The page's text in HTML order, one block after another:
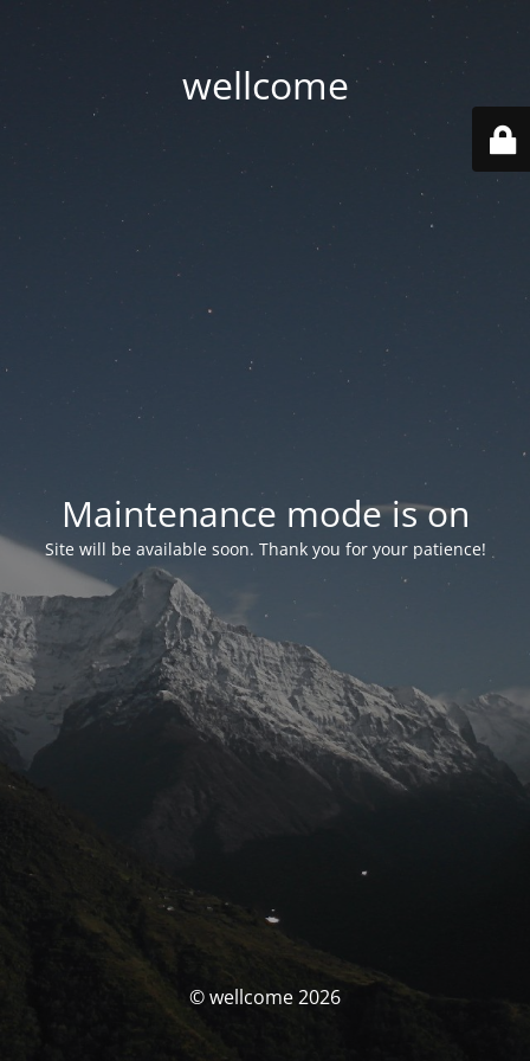
wellcome
Maintenance mode is on
Site will be available soon. Thank you for your patience!
© wellcome 2026